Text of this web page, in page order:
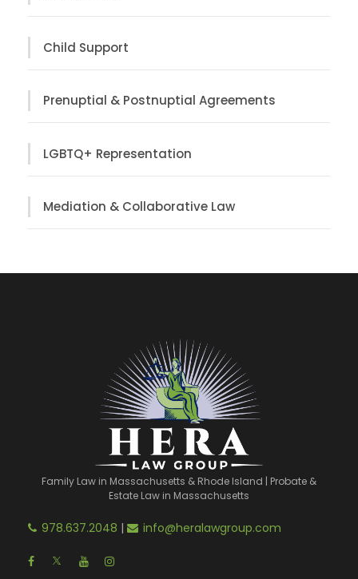
Child Support
Prenuptial & Postnuptial Agreements
LGBTQ+ Representation
Mediation & Collaborative Law
Family Law in Massachusetts & Rhode Island | Probate &
Estate Law in Massachusetts
978.637.2048 | info@heralawgroup.com